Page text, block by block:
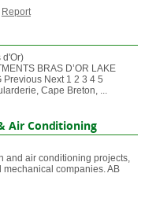
Report
d'Or)
BRAS D’OR LAKE
Previous Next 1 2 3 4 5
Cape Breton, ...
Air Conditioning
and air conditioning projects,
companies. AB